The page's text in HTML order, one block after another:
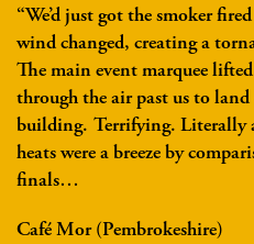
“We’d just got the smoker
wind changed, creating a
The main event marquee
through the air past us to
building. Terrifying. Literally
heats were a breeze by
finals…
Café Mor (Pembrokeshire)